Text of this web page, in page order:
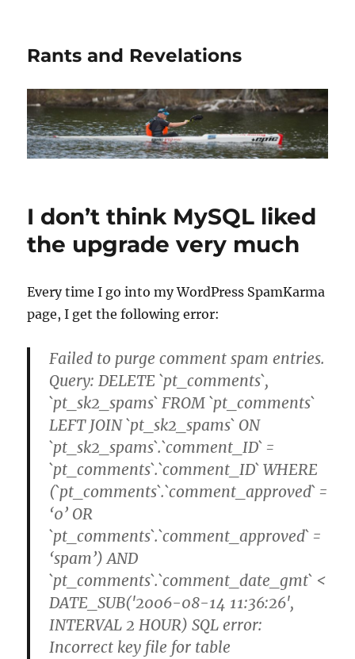
Rants and Revelations
I don’t think MySQL liked
the upgrade very much
Every time I go into my WordPress SpamKarma
page, I get the following error:
Failed to purge comment spam entries.
Query: DELETE `pt_comments`,
`pt_sk2_spams` FROM `pt_comments`
LEFT JOIN `pt_sk2_spams` ON
`pt_sk2_spams`.`comment_ID` =
`pt_comments`.`comment_ID` WHERE
(`pt_comments`.`comment_approved` =
‘0’ OR
`pt_comments`.`comment_approved` =
‘spam’) AND
`pt_comments`.`comment_date_gmt` <
DATE_SUB('2006-08-14 11:36:26',
INTERVAL 2 HOUR) SQL error:
Incorrect key file for table